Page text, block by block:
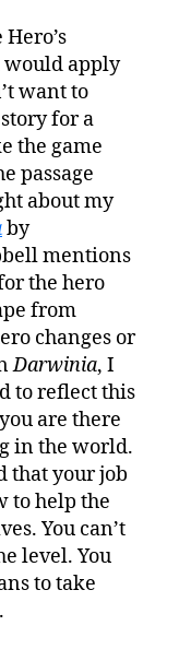
would apply
want to
for a
the game
passage
about my
by
mentions
the hero
from
changes or
Darwinia, I
to reflect this
are there
in the world.
that your job
to help the
You can’t
level. You
to take